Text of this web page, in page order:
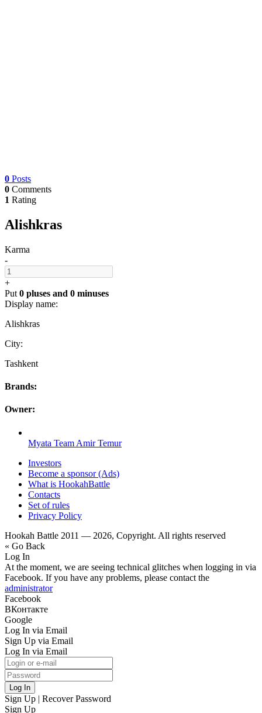
0 Posts
0 Comments
1 Rating
Alishkras
Karma
-
+
Put 0 pluses and 0 minuses
Display name:
Alishkras
City:
Tashkent
Brands:
Owner:
Myata Team Amir Temur
Investors
Become a sponsor (Ads)
What is HookahBattle
Contacts
Set of rules
Privacy Policy
Hookah Battle 2011 — 2026, Copyright. All rights reserved
« Go Back
Log In
At the moment, we are seeing technical glitches when logging in via
Facebook. If you have any problems, please contact the
administrator
Facebook
ВКонтакте
Google
Log In via Email
Sign Up via Email
Log In via Email
Log In
Sign Up | Recover Password
Sign Up